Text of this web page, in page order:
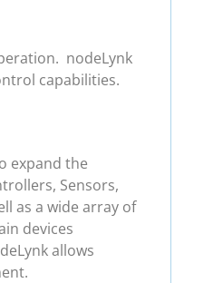
nodeLynk
capabilities.
expand the
Sensors,
as a wide array of
devices
allows